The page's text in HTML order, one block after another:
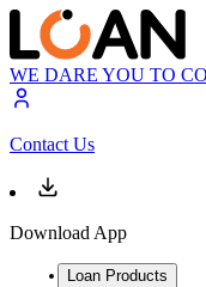
WE DARE YOU TO
Contact Us
Download App
Loan Products